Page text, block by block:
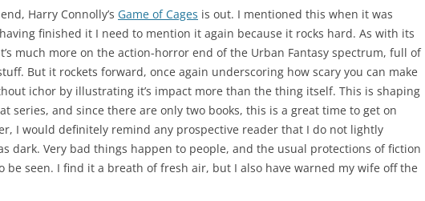
Harry Connolly’s Game of Cages is out. I mentioned this when it was
finished it I need to mention it again because it rocks hard. As with its
much more on the action-horror end of the Urban Fantasy spectrum, full of
But it rockets forward, once again underscoring how scary you can make
ichor by illustrating it’s impact more than the thing itself. This is shaping
series, and since there are only two books, this is a great time to get on
I would definitely remind any prospective reader that I do not lightly
dark. Very bad things happen to people, and the usual protections of fiction
be seen. I find it a breath of fresh air, but I also have warned my wife off the